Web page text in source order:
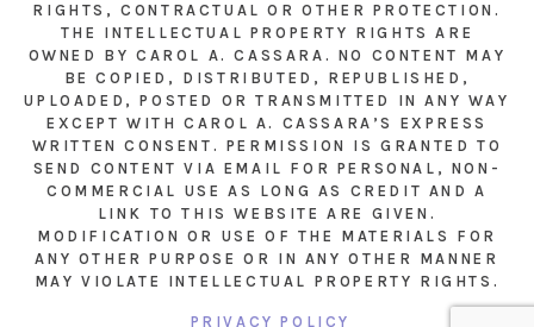
RIGHTS, CONTRACTUAL OR OTHER PROTECTION.
THE INTELLECTUAL PROPERTY RIGHTS ARE
OWNED BY CAROL A. CASSARA. NO CONTENT MAY
BE COPIED, DISTRIBUTED, REPUBLISHED,
UPLOADED, POSTED OR TRANSMITTED IN ANY WAY
EXCEPT WITH CAROL A. CASSARA’S EXPRESS
WRITTEN CONSENT. PERMISSION IS GRANTED TO
SEND CONTENT VIA EMAIL FOR PERSONAL, NON-
COMMERCIAL USE AS LONG AS CREDIT AND A
LINK TO THIS WEBSITE ARE GIVEN.
MODIFICATION OR USE OF THE MATERIALS FOR
ANY OTHER PURPOSE OR IN ANY OTHER MANNER
MAY VIOLATE INTELLECTUAL PROPERTY RIGHTS.
PRIVACY POLICY